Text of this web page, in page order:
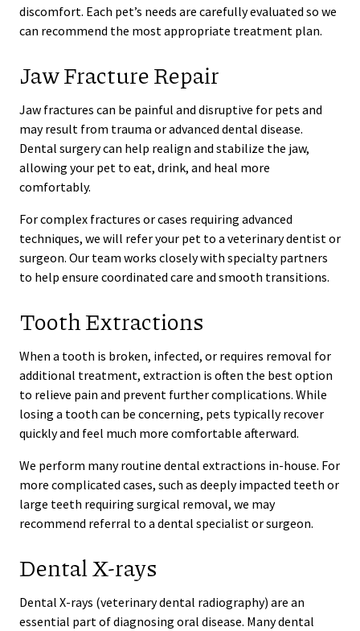
discomfort. Each pet’s needs are carefully evaluated so we
can recommend the most appropriate treatment plan.
Jaw Fracture Repair
Jaw fractures can be painful and disruptive for pets and
may result from trauma or advanced dental disease.
Dental surgery can help realign and stabilize the jaw,
allowing your pet to eat, drink, and heal more
comfortably.
For complex fractures or cases requiring advanced
techniques, we will refer your pet to a veterinary dentist or
surgeon. Our team works closely with specialty partners
to help ensure coordinated care and smooth transitions.
Tooth Extractions
When a tooth is broken, infected, or requires removal for
additional treatment, extraction is often the best option
to relieve pain and prevent further complications. While
losing a tooth can be concerning, pets typically recover
quickly and feel much more comfortable afterward.
We perform many routine dental extractions in-house. For
more complicated cases, such as deeply impacted teeth or
large teeth requiring surgical removal, we may
recommend referral to a dental specialist or surgeon.
Dental X-rays
Dental X-rays (veterinary dental radiography) are an
essential part of diagnosing oral disease. Many dental